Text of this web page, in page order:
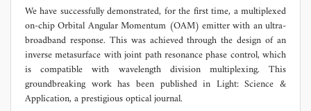
We have successfully demonstrated, for the first time, a multiplexed
on-chip Orbital Angular Momentum (OAM) emitter with an ultra-
broadband response. This was achieved through the design of an
inverse metasurface with joint path resonance phase control, which
is compatible with wavelength division multiplexing. This
groundbreaking work has been published in Light: Science &
Application, a prestigious optical journal.